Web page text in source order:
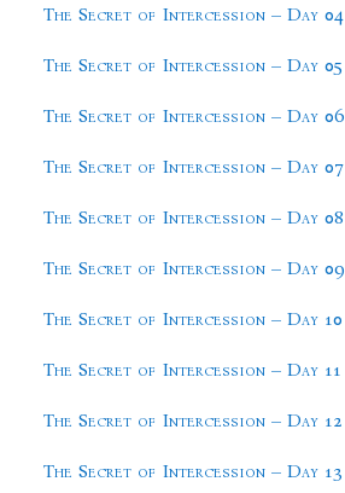
The Secret of Intercession – Day 04
The Secret of Intercession – Day 05
The Secret of Intercession – Day 06
The Secret of Intercession – Day 07
The Secret of Intercession – Day 08
The Secret of Intercession – Day 09
The Secret of Intercession – Day 10
The Secret of Intercession – Day 11
The Secret of Intercession – Day 12
The Secret of Intercession – Day 13